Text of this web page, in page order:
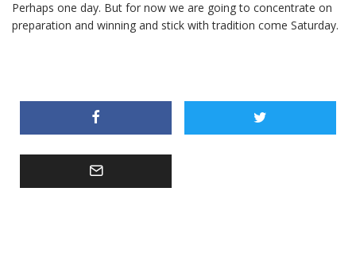
Perhaps one day. But for now we are going to concentrate on
preparation and winning and stick with tradition come Saturday.